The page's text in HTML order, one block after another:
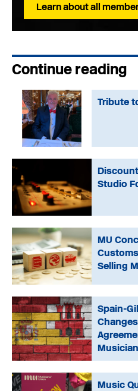
Learn about all
Continue reading
Tribute
Studio
MU
Selling
Spain-
Music